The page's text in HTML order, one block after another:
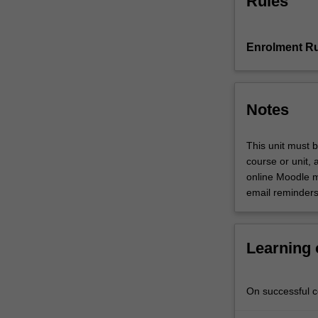
Faculty
Art,
Enrolment
Notes
This unit must
course or unit,
online Moodle
email
Learning
On successful